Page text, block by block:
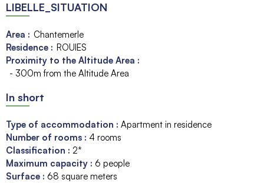
LIBELLE_SITUATION
Area : Chantemerle
Residence : ROUIES
Proximity to the Altitude Area :
- 300m from the Altitude Area
In short
Type of accommodation : Apartment in residence
Number of rooms : 4 rooms
Classification : 2*
Maximum capacity : 6 people
Surface : 68 square meters